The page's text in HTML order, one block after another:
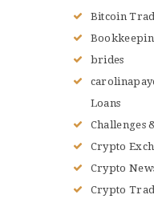
Bitcoin
brides
Loans
Challenges
Crypto
Crypto
Crypto